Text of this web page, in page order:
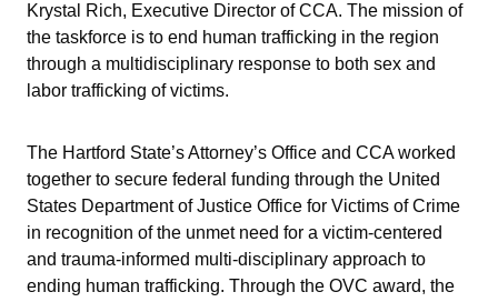
Krystal Rich, Executive Director of CCA. The mission of
the taskforce is to end human trafficking in the region
through a multidisciplinary response to both sex and
labor trafficking of victims.
The Hartford State’s Attorney’s Office and CCA worked
together to secure federal funding through the United
States Department of Justice Office for Victims of Crime
in recognition of the unmet need for a victim-centered
and trauma-informed multi-disciplinary approach to
ending human trafficking. Through the OVC award, the